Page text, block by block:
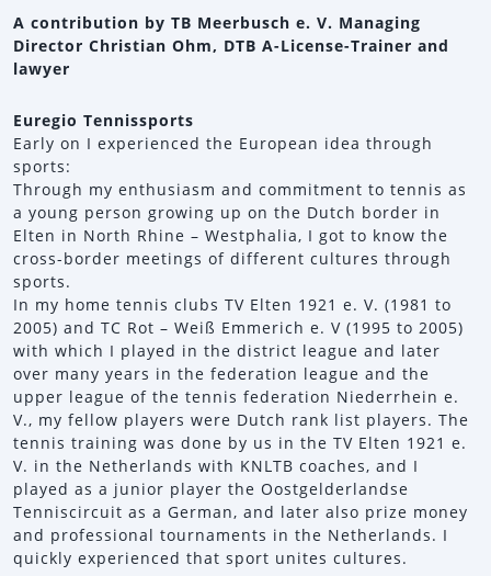
A contribution by TB Meerbusch e. V. Managing
Director Christian Ohm, DTB A-License-Trainer and
lawyer
Euregio Tennissports
Early on I experienced the European idea through
sports:
Through my enthusiasm and commitment to tennis as
a young person growing up on the Dutch border in
Elten in North Rhine – Westphalia, I got to know the
cross-border meetings of different cultures through
sports.
In my home tennis clubs TV Elten 1921 e. V. (1981 to
2005) and TC Rot – Weiß Emmerich e. V (1995 to 2005)
with which I played in the district league and later
over many years in the federation league and the
upper league of the tennis federation Niederrhein e.
V., my fellow players were Dutch rank list players. The
tennis training was done by us in the TV Elten 1921 e.
V. in the Netherlands with KNLTB coaches, and I
played as a junior player the Oostgelderlandse
Tenniscircuit as a German, and later also prize money
and professional tournaments in the Netherlands. I
quickly experienced that sport unites cultures.